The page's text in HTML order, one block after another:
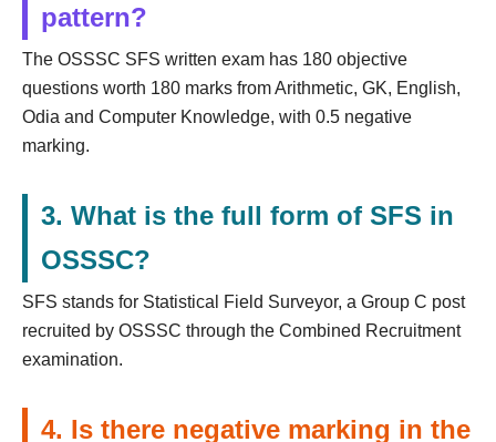
pattern?
The OSSSC SFS written exam has 180 objective
questions worth 180 marks from Arithmetic, GK, English,
Odia and Computer Knowledge, with 0.5 negative
marking.
3. What is the full form of SFS in
OSSSC?
SFS stands for Statistical Field Surveyor, a Group C post
recruited by OSSSC through the Combined Recruitment
examination.
4. Is there negative marking in the